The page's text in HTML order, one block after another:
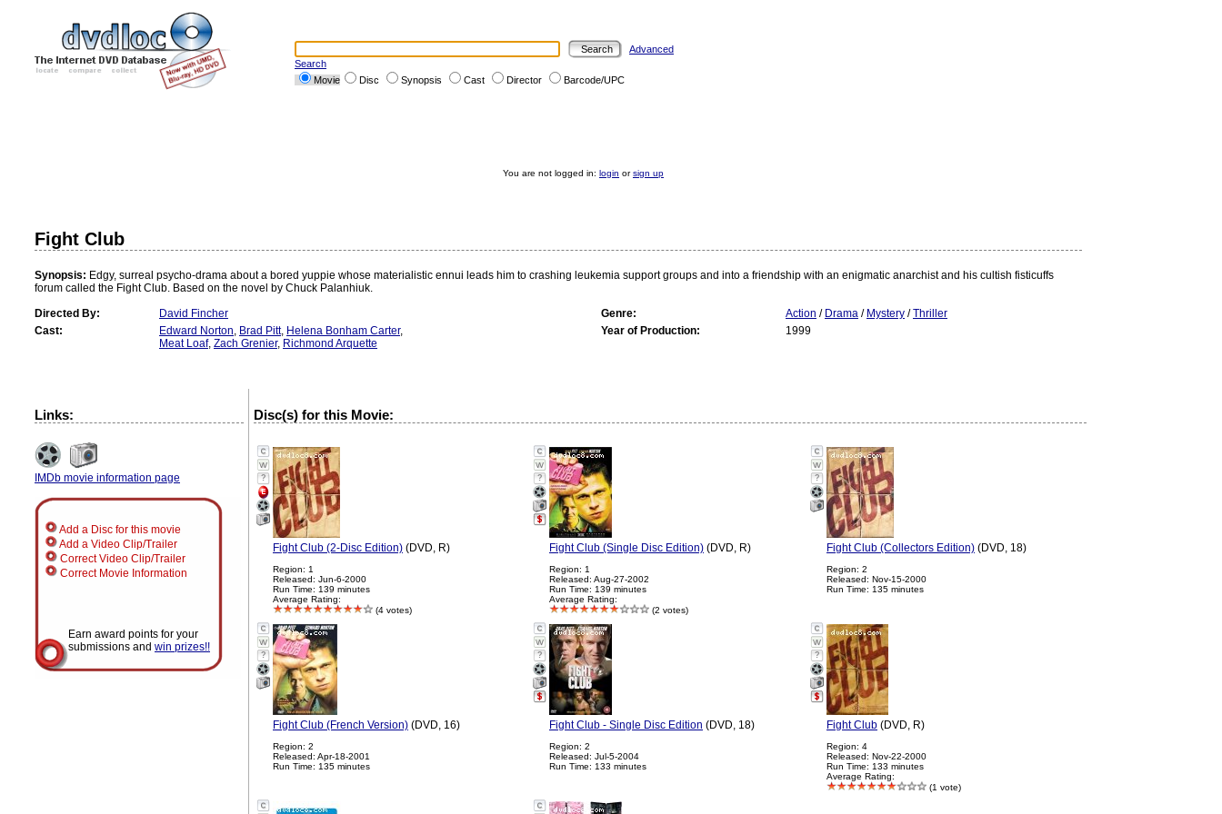
Advanced
Search
Movie
Disc Synopsis Cast Director Barcode/UPC
You are not logged in: login orsign up
Fight Club
Synopsis: Edgy, surreal psycho-drama about a bored yuppie whose materialistic ennui leads him to crashing leukemia support groups and into a friendship with an enigmatic anarchist and his cultish fisticuffs
forum called the Fight Club. Based on the novel by Chuck Palanhiuk.
Directed By:
David Fincher Genre: Action / Drama / Mystery /Thriller
Cast:
Edward Norton, Brad Pitt, Helena Bonham Carter,
Meat Loaf, Zach Grenier, Richmond Arquette
Year of Production: 1999
Links:
IMDb movie information page
Add a Disc for this movie
Add a Video Clip/Trailer
Correct Video Clip/Trailer
Correct Movie Information
Earn award points for your
submissions and win prizes!!
Disc(s) for this Movie:
?
Fight Club (2-Disc Edition) (DVD, R)
Region: 1
Released: Jun-6-2000
Run Time: 139 minutes
Average Rating:
(4 votes)
?
Fight Club (Single Disc Edition) (DVD, R)
Region: 1
Released: Aug-27-2002
Run Time: 139 minutes
Average Rating:
(2 votes)
?
Fight Club (Collectors Edition) (DVD, 18)
Region: 2
Released: Nov-15-2000
Run Time: 135 minutes
?
Fight Club (French Version) (DVD, 16)
Region: 2
Released: Apr-18-2001
Run Time: 135 minutes
?
Fight Club - Single Disc Edition (DVD, 18)
Region: 2
Released: Jul-5-2004
Run Time: 133 minutes
?
Fight Club (DVD, R)
Region: 4
Released: Nov-22-2000
Run Time: 133 minutes
Average Rating:
(1 vote)